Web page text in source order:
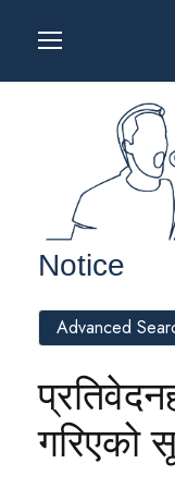
Notice
गरिएको
Advanced